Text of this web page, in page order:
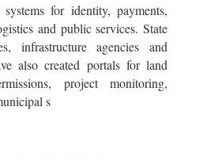
for identity, payments,
and public services. State
infrastructure agencies and
also created portals for land
project monitoring,
s